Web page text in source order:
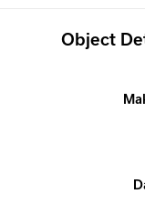
Object